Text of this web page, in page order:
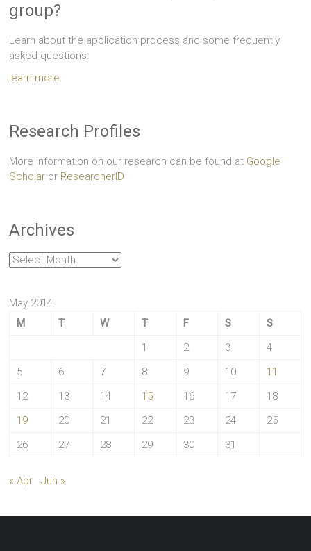
group?
Learn about the application process and some frequently
asked questions.
learn more
Research Profiles
More information on our research can be found at Google
Scholar or ResearcherID
Archives
Archives
May 2014
M
T W T F S
S
1
2 3
4
5
6 7 8 9 10
11
12
13 14 15 16 17
18
19
20 21 22 23 24
25
26
27 28 29 30 31
« Apr Jun »